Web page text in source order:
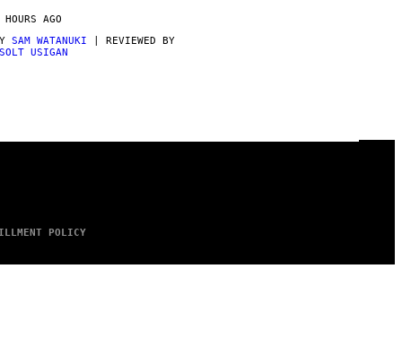
AGO
SAM WATANUKI | REVIEWED BY
USIGAN
POLICY